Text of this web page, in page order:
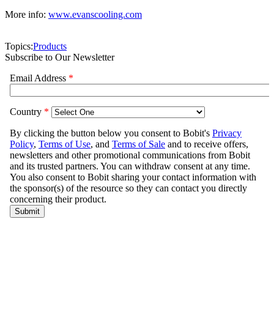
More info: www.evanscooling.com
Topics:Products
Subscribe to Our Newsletter